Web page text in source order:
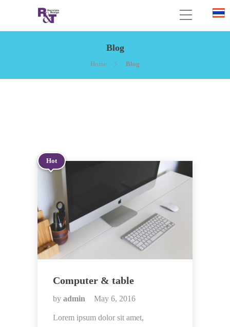
Blog
Home Blog
Hot
Computer & table
by admin May 6, 2016
Lorem ipsum dolor sit amet,